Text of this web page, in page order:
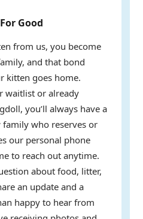
Good
from us, you become
and that bond
kitten goes home.
waitlist or already
you’ll always have a
who reserves or
our personal phone
to reach out anytime.
about food, litter,
an update and a
happy to hear from